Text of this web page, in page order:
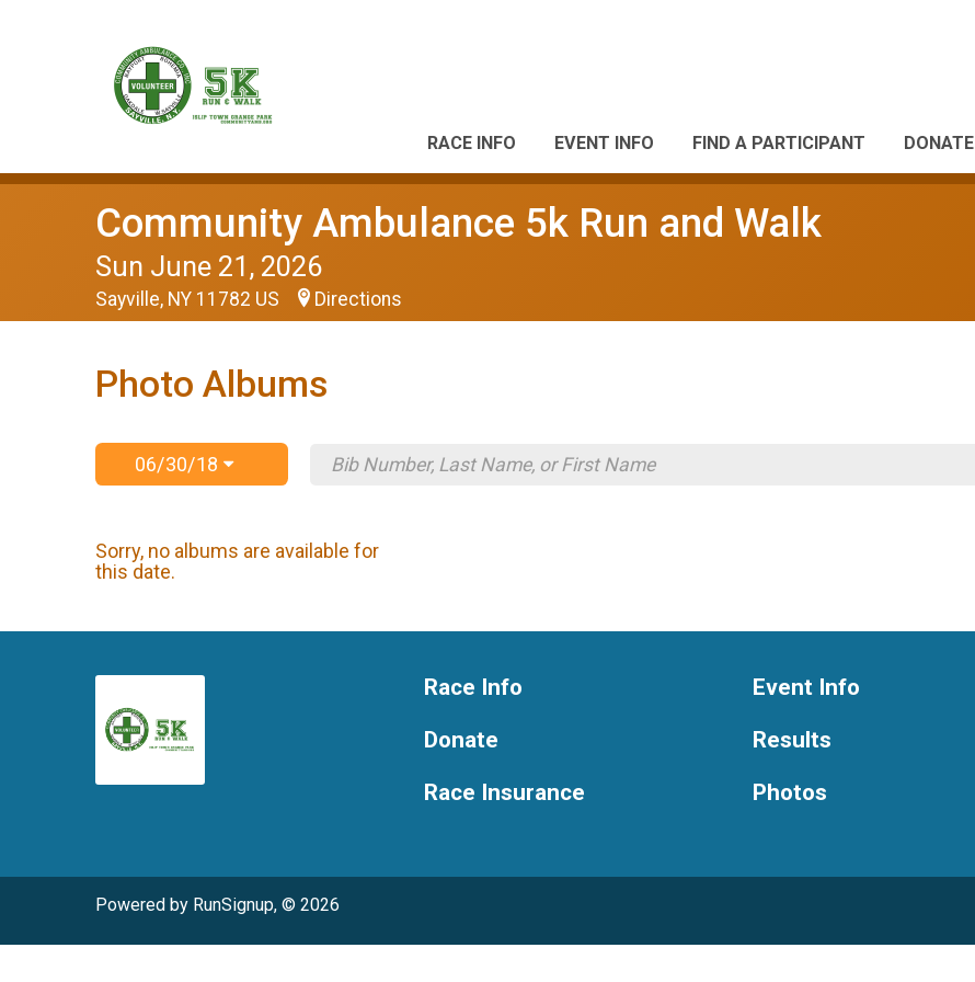
RACE INFO EVENT INFO FIND A PARTICIPANT DONATE
Community Ambulance 5k Run and Walk
Sun June 21, 2026
Sayville, NY 11782 US Directions
Photo Albums
06/30/18
Sorry, no albums are available for
this date.
Race Info
Donate
Race Insurance
Event Info
Results
Photos
Powered by RunSignup, © 2026